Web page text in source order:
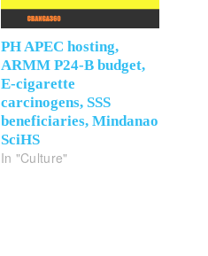
PH APEC hosting,
ARMM P24-B budget,
E-cigarette
carcinogens, SSS
beneficiaries, Mindanao
SciHS
In "Culture"